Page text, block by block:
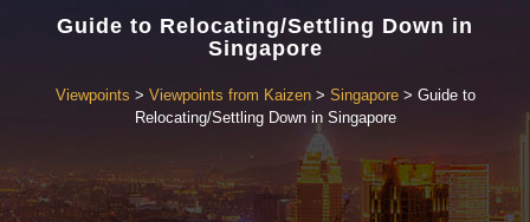
Guide to Relocating/Settling Down in
Singapore
Viewpoints > Viewpoints from Kaizen> Singapore> Guide to
Relocating/Settling Down in Singapore